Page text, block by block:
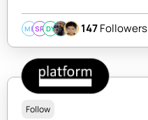
MBSR DY 147Followers
Follow